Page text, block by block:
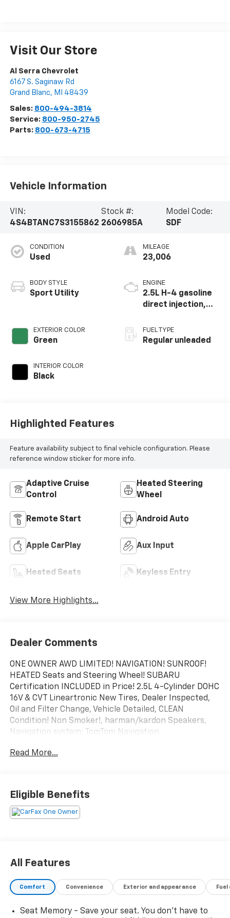
Visit Our Store
Al Serra Chevrolet
6167 S. Saginaw Rd
Grand Blanc, MI 48439
Sales: 800-494-3814
Service: 800-950-2745
Parts: 800-673-4715
Vehicle Information
VIN:
4S4BTANC7S3155862
Stock #:
2606985A
Model Code:
SDF
CONDITION
Used
BODY STYLE
Sport Utility
EXTERIOR COLOR
Green
INTERIOR COLOR
Black
MILEAGE
23,006
ENGINE
2.5L H-4 gasoline
direct injection,
valve control,
regular unleaded,
FUEL TYPE
Regular unleaded
Highlighted Features
Feature availability subject to final vehicle configuration. Please
reference window sticker for more info.
Adaptive Cruise
Control
Heated Steering
Wheel
Remote Start Android Auto
Apple CarPlay Aux Input
Heated Seats Keyless Entry
View More Highlights...
Dealer Comments
ONE OWNER AWD LIMITED! NAVIGATION! SUNROOF!
HEATED Seats and Steering Wheel! SUBARU
Certification INCLUDED in Price! 2.5L 4-Cylinder DOHC
16V & CVT Lineartronic New Tires, Dealer Inspected,
Oil and Filter Change, Vehicle Detailed, CLEAN
Condition! Non Smoker!, harman/kardon Speakers,
Navigation system: TomTom Navigation
System w/Navigation.
availability and schedule an appointment.
Subaru Certified Pre-Owned Details:
date
* SiriusXM 3-Month trial subscription, $500 Owner
Loyalty coupon & 1 year trial subscription to
* Transferable Warranty
Read More...
Eligible Benefits
All Features
Comfort Convenience Exterior and appearance
Seat Memory - Save your seat. You don’t have to